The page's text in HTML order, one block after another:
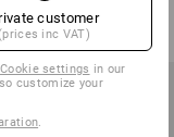
€
from 10 pair
customer
inc VAT)
Cookie settings in our
customize your
.